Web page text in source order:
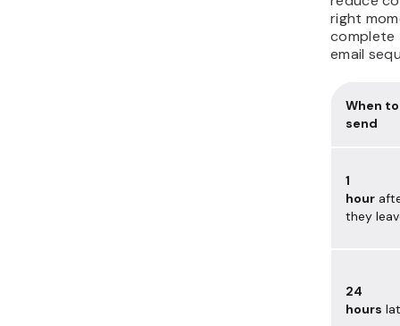
right
complete
email
When to
send
1
hour
they
24
hours